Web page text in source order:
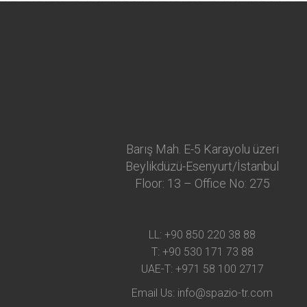
Barış Mah. E-5 Karayolu üzeri
Beylikdüzü-Esenyurt/İstanbul
Floor: 13 – Office No: 275
LL:+90 850 220 38 88
T: +90 530 171 73 88
UAE-T: +971 58 100 2717
Email Us: info@spazio-tr.com